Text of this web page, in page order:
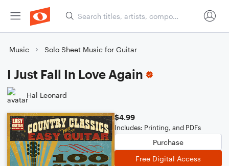
Music Solo Sheet Music for Guitar
I Just Fall In Love Again
Hal Leonard
$4.99
Includes: Printing, and PDFs
Purchase
Free Digital Access